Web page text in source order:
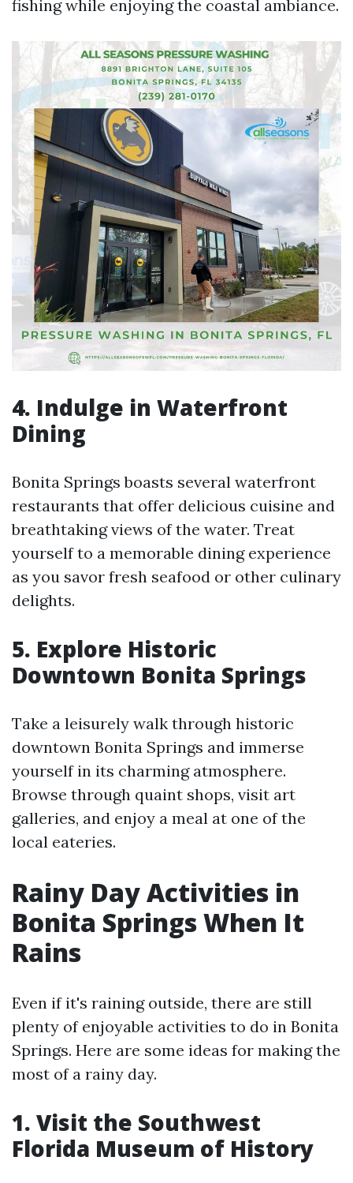
fishing while enjoying the coastal ambiance.
4. Indulge in Waterfront
Dining
Bonita Springs boasts several waterfront
restaurants that offer delicious cuisine and
breathtaking views of the water. Treat
yourself to a memorable dining experience
as you savor fresh seafood or other culinary
delights.
5. Explore Historic
Downtown Bonita Springs
Take a leisurely walk through historic
downtown Bonita Springs and immerse
yourself in its charming atmosphere.
Browse through quaint shops, visit art
galleries, and enjoy a meal at one of the
local eateries.
Rainy Day Activities in
Bonita Springs When It
Rains
Even if it's raining outside, there are still
plenty of enjoyable activities to do in Bonita
Springs. Here are some ideas for making the
most of a rainy day.
1. Visit the Southwest
Florida Museum of History